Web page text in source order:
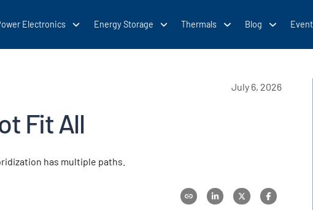
Electronics Energy Storage Thermals Blog
July 6, 2026
Fit All
has multiple paths.